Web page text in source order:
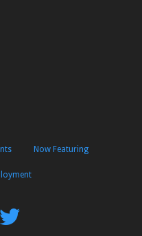
Now Featuring
Follow